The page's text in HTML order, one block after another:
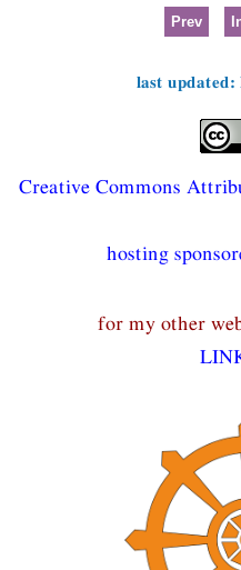
Prev
last updated:
Creative Commons
hosting
for my other